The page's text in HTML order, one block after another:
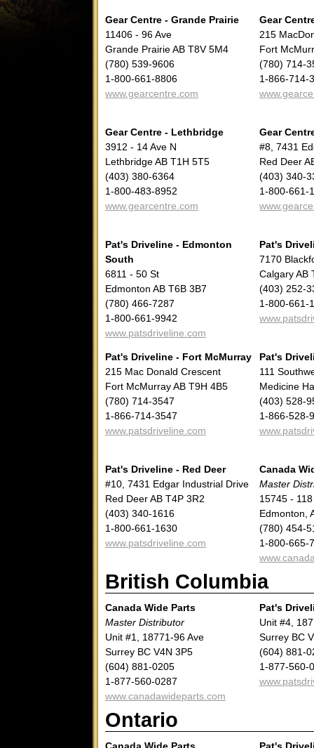
Gear Centre - Grande Prairie
11406 - 96 Ave
Grande Prairie AB T8V 5M4
(780) 539-9606
1-800-661-8806
www.gearcentre.com
Gear
215
Fort
(780) 714-
1-866-714-
Gear Centre - Lethbridge
3912 - 14 Ave N
Lethbridge AB T1H 5T5
(403) 380-6364
1-800-483-8952
www.gearcentre.com
Gear
#8, 7431
Red Deer
(403) 340-
1-800-661-
Pat's Driveline - Edmonton
South
6811 - 50 St
Edmonton AB T6B 3B7
(780) 466-7287
1-800-661-9942
www.patsdriveline.com
Pat's
7170
Calgary AB
(403) 252-
1-800-661-
Pat's Driveline - Fort McMurray
215 Mac Donald Crescent
Fort McMurray AB T9H 4B5
(780) 714-3547
1-866-714-3547
www.patsdriveline.com
Pat's
111
Medicine
(403) 528-
1-866-528-
Pat's Driveline - Red Deer
#10, 7431 Edgar Industrial Drive
Red Deer AB T4P 3R2
(403) 340-1616
1-800-661-1630
www.patsdriveline.com
Canada
Master
15745 -
Edmonton,
(780) 454-
1-800-665-
British Columbia
Canada Wide Parts
Master Distributor
Unit #1, 18771-96 Ave
Surrey BC V4N 3P5
(604) 881-0205
1-877-560-0287
www.canadawideparts.com
Pat's
Unit #4,
Surrey BC
(604) 881-
1-877-560-
Ontario